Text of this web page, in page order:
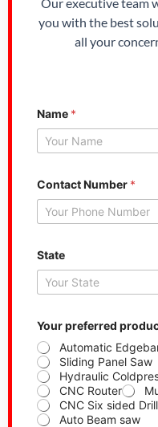
you with the best
all your
Name *
Contact Number *
State
a
m
e
p
r
e
f
e
Your preferred
Automatic
Sliding Panel Saw
Hydraulic
CNC Router
CNC Six sided
Auto Beam saw